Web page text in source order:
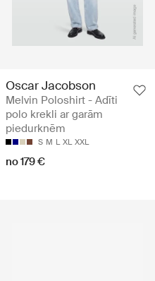
Oscar Jacobson
Melvin Poloshirt - Adīti
polo krekli ar garām
piedurknēm
S M L XL XXL
no 179 €